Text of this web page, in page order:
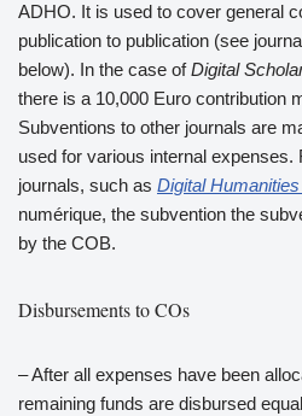
ADHO. It is used to cover general
publication to publication (see
below). In the case ofDigital
there is a 10,000 Euro contribution
Subventions to other journals are
used for various internal expenses.
journals, such as Digital
numérique, the subvention the
by the COB.
Disbursements to COs
– After all expenses have been
remaining funds are disbursed